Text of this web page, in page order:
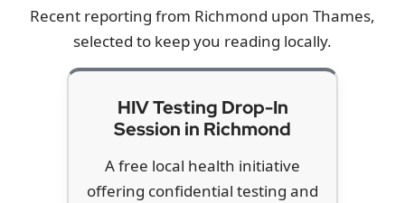
Recent reporting from Richmond upon Thames,
selected to keep you reading locally.
HIV Testing Drop-In
Session in Richmond
A free local health initiative
offering confidential testing and